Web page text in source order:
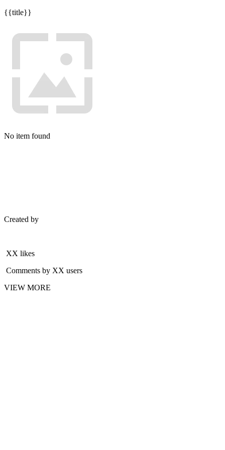
{{title}}
No item found
Created by
XX likes
Comments by XX users
VIEW MORE